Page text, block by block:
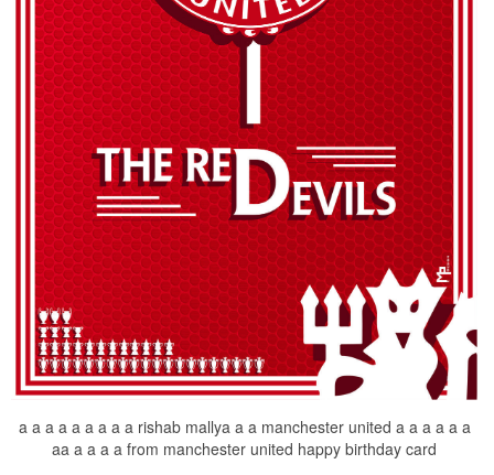
a a a a a a a a a rishab mallya a a manchester united a a a a a a
aa a a a a from manchester united happy birthday card